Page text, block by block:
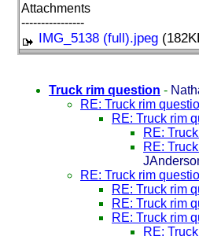
Attachments
----------------
IMG_5138 (full).jpeg
Truck rim question -
RE: Truck rim
RE: Truck rim
RE:
RE:
RE: Truck rim
RE: Truck rim
RE: Truck rim
RE: Truck rim
RE: